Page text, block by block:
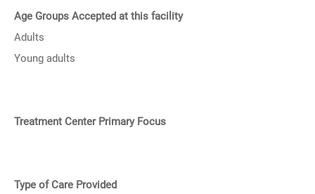
Age Groups Accepted at this facility
Adults
Young adults
Treatment Center Primary Focus
Type of Care Provided